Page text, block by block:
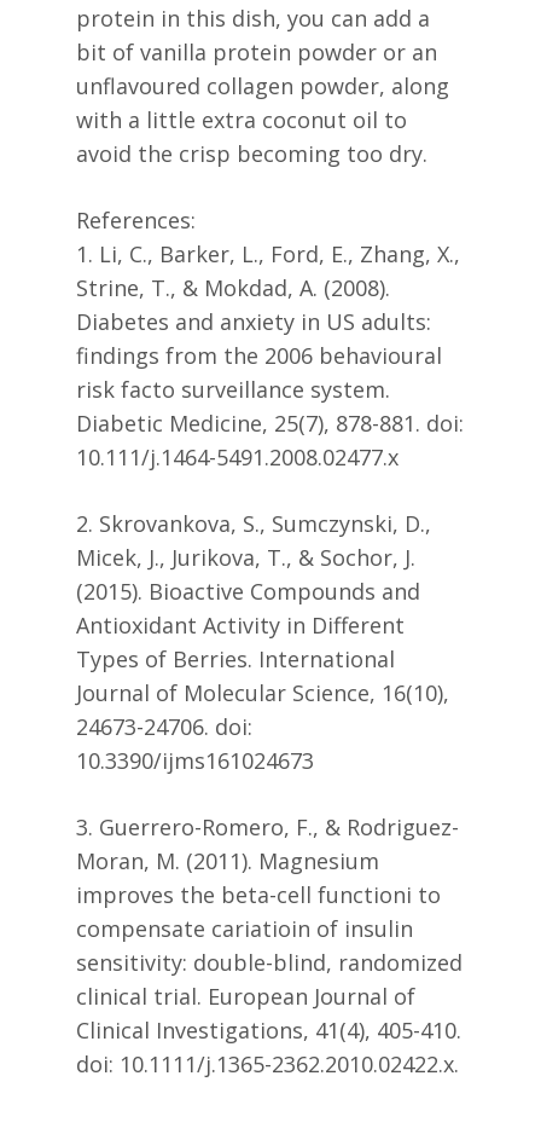
protein in this dish, you can add a
bit of vanilla protein powder or an
unflavoured collagen powder, along
with a little extra coconut oil to
avoid the crisp becoming too dry.
References:
1. Li, C., Barker, L., Ford, E., Zhang, X.,
Strine, T., & Mokdad, A. (2008).
Diabetes and anxiety in US adults:
findings from the 2006 behavioural
risk facto surveillance system.
Diabetic Medicine, 25(7), 878-881. doi:
10.111/j.1464-5491.2008.02477.x
2. Skrovankova, S., Sumczynski, D.,
Micek, J., Jurikova, T., & Sochor, J.
(2015). Bioactive Compounds and
Antioxidant Activity in Different
Types of Berries. International
Journal of Molecular Science, 16(10),
24673-24706. doi:
10.3390/ijms161024673
3. Guerrero-Romero, F., & Rodriguez-
Moran, M. (2011). Magnesium
improves the beta-cell functioni to
compensate cariatioin of insulin
sensitivity: double-blind, randomized
clinical trial. European Journal of
Clinical Investigations, 41(4), 405-410.
doi: 10.1111/j.1365-2362.2010.02422.x.